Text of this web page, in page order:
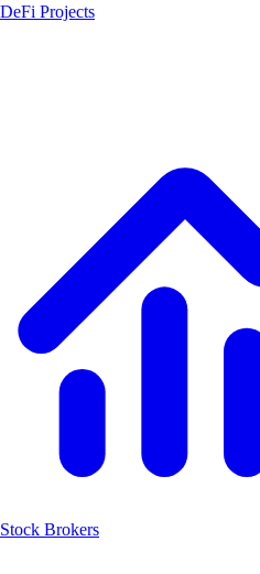
DeFi Projects
Stock Brokers